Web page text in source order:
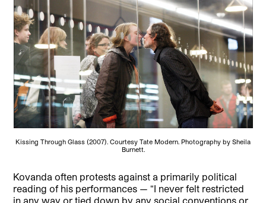
Kissing Through Glass (2007). Courtesy Tate Modern. Photography by Sheila
Burnett.
Kovanda often protests against a primarily political
reading of his performances — “I never felt restricted
in any way or tied down by any social conventions or